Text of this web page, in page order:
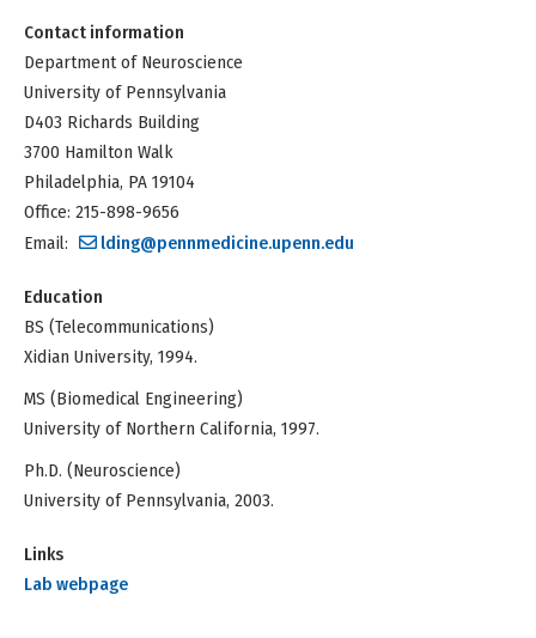
Contact information
Department of Neuroscience
University of Pennsylvania
D403 Richards Building
3700 Hamilton Walk
Philadelphia, PA 19104
Office: 215-898-9656
Email:
lding@pennmedicine.upenn.edu
Education
BS (Telecommunications)
Xidian University, 1994.
MS (Biomedical Engineering)
University of Northern California, 1997.
Ph.D. (Neuroscience)
University of Pennsylvania, 2003.
Links
Lab webpage